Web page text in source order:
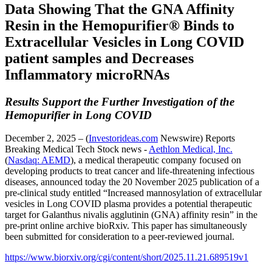
Data Showing That the GNA Affinity
Resin in the Hemopurifier® Binds to
Extracellular Vesicles in Long COVID
patient samples and Decreases
Inflammatory microRNAs
Results Support the Further Investigation of the
Hemopurifier in Long COVID
December 2, 2025 – (Investorideas.com Newswire) Reports
Breaking Medical Tech Stock news - Aethlon Medical, Inc.
(Nasdaq: AEMD), a medical therapeutic company focused on
developing products to treat cancer and life-threatening infectious
diseases, announced today the 20 November 2025 publication of a
pre-clinical study entitled “Increased mannosylation of extracellular
vesicles in Long COVID plasma provides a potential therapeutic
target for Galanthus nivalis agglutinin (GNA) affinity resin” in the
pre-print online archive bioRxiv. This paper has simultaneously
been submitted for consideration to a peer-reviewed journal.
https://www.biorxiv.org/cgi/content/short/2025.11.21.689519v1